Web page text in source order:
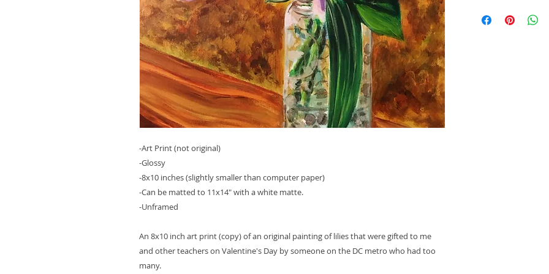
-Art Print (not original)
-Glossy
-8x10 inches (slightly smaller than computer paper)
-Can be matted to 11x14" with a white matte.
-Unframed
An 8x10 inch art print (copy) of an original painting of lilies that were gifted to me
and other teachers on Valentine's Day by someone on the DC metro who had too
many.
lost, you will be